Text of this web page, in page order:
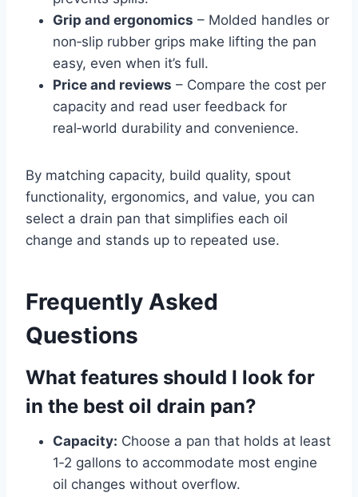
Grip and ergonomics – Molded handles or
non‑slip rubber grips make lifting the pan
easy, even when it’s full.
Price and reviews – Compare the cost per
capacity and read user feedback for
real‑world durability and convenience.
By matching capacity, build quality, spout
functionality, ergonomics, and value, you can
select a drain pan that simplifies each oil
change and stands up to repeated use.
Frequently Asked
Questions
What features should I look for
in the best oil drain pan?
Capacity: Choose a pan that holds at least
1‑2 gallons to accommodate most engine
oil changes without overflow.